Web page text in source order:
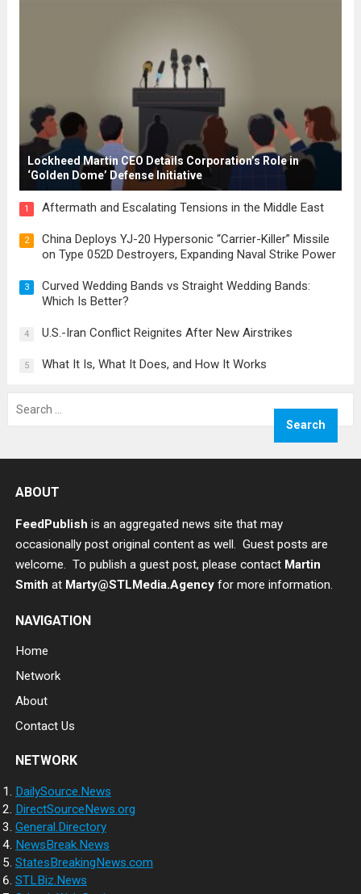
Lockheed Martin CEO Details Corporation’s Role in
‘Golden Dome’ Defense Initiative
1 Aftermath and Escalating Tensions in the Middle East
2
China Deploys YJ-20 Hypersonic “Carrier-Killer” Missile
on Type 052D Destroyers, Expanding Naval Strike Power
3
Curved Wedding Bands vs Straight Wedding Bands:
Which Is Better?
4 U.S.-Iran Conflict Reignites After New Airstrikes
5 What It Is, What It Does, and How It Works
for:
ABOUT
FeedPublish is an aggregated news site that may
occasionally post original content as well. Guest posts are
welcome. To publish a guest post, please contact Martin
Smith at Marty@STLMedia.Agency for more information.
NAVIGATION
Home
Network
About
Contact Us
NETWORK
DailySource.News
DirectSourceNews.org
General.Directory
NewsBreak.News
StatesBreakingNews.com
STLBiz.News